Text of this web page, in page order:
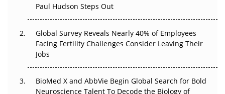
Beyond the Trial: Can Real-World Evidence Earn
Regulatory Trust in APAC?
Beyond the Obvious Giant: Where APAC's Clinical Trials
Paul Hudson Steps Out
Global Survey Reveals Nearly 40% of Employees
Facing Fertility Challenges Consider Leaving Their
Jobs
BioMed X and AbbVie Begin Global Search for Bold
Neuroscience Talent To Decode the Biology of